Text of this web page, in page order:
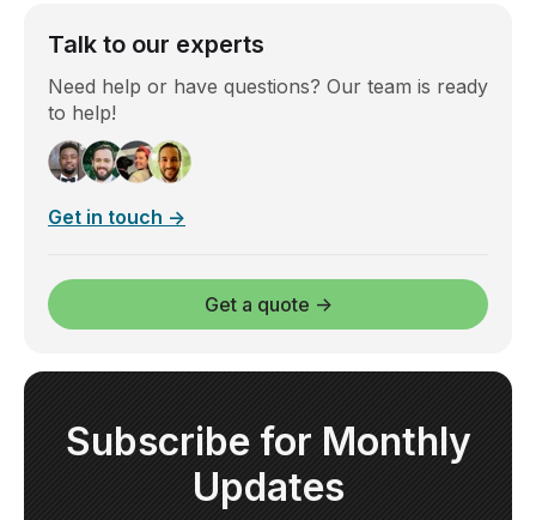
Talk to our experts
Need help or have questions? Our team is ready
to help!
Get in touch →
Get a quote →
Subscribe for Monthly
Updates